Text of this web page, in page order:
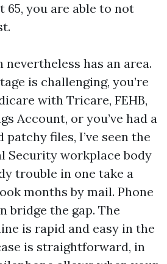
65, you are able to not
has an area.
is challenging, you’re
with Tricare, FEHB,
Account, or you’ve had a
files, I’ve seen the
Security workplace body
trouble in one take a
months by mail. Phone
bridge the gap. The
is rapid and easy in the
is straightforward, in